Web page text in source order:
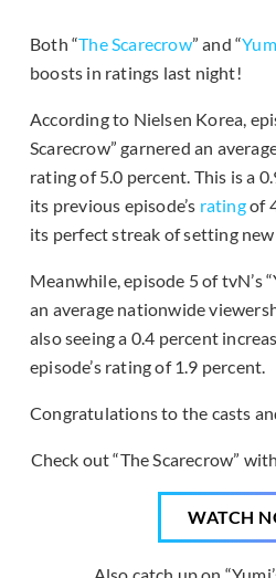
Both “The Scarecrow” and “
boosts in ratings last night!
According to Nielsen Korea,
Scarecrow” garnered an
rating of 5.0 percent. This is a
its previous episode’s ratingof
its perfect streak of setting
Meanwhile, episode 5 of tvN’s
an average nationwide
also seeing a 0.4 percent
episode’s rating of 1.9 percent.
Congratulations to the casts
Check out “The Scarecrow”
WATCH